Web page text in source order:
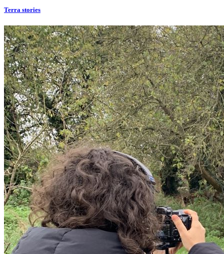
Terra stories